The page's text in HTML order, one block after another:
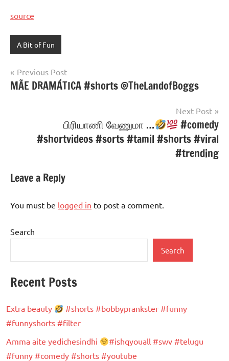
source
A Bit of Fun
Post
navigation
Previous Post
MÃE DRAMÁTICA #shorts @TheLandofBoggs
Next Post
பிரியாணி வேணுமா …
#comedy
#shortvideos #sorts #tamil #shorts #viral
#trending
Leave a Reply
You must be logged in to post a comment.
Search
Search
Recent Posts
Extra beauty
#shorts #bobbyprankster #funny
#funnyshorts #filter
Amma aite yedichesindhi
#ishqyouall #swv #telugu
#funny #comedy #shorts #youtube